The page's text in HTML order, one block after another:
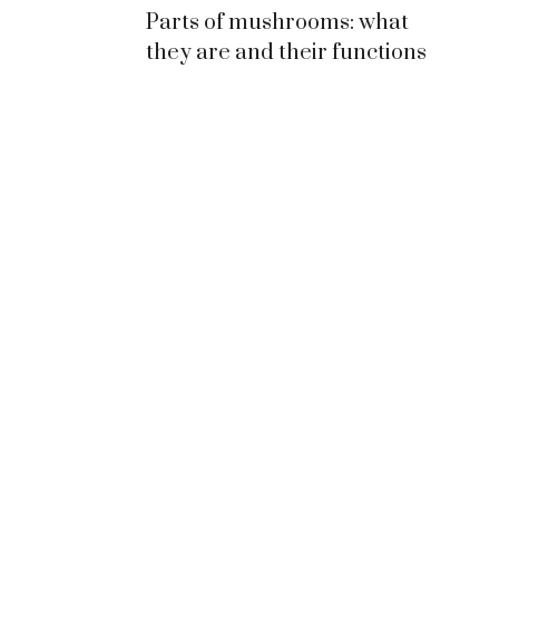
Parts of mushrooms: what
they are and their functions